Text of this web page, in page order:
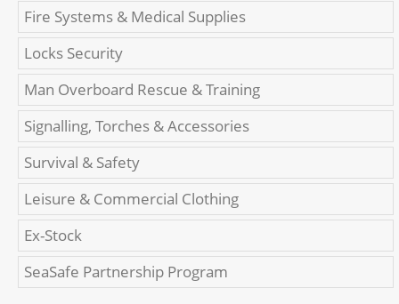
Fire Systems & Medical Supplies
Locks Security
Man Overboard Rescue & Training
Signalling, Torches & Accessories
Survival & Safety
Leisure & Commercial Clothing
Ex-Stock
SeaSafe Partnership Program